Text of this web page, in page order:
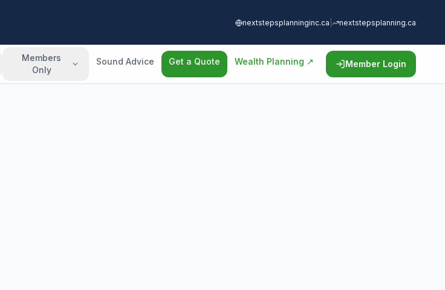
nextstepsplanninginc.ca nextstepsplanning.ca
Members
Only
Sound Advice Get a Quote Wealth Planning ↗ Member Login